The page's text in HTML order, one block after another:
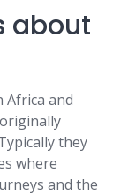
about
Africa and
they
where
and the